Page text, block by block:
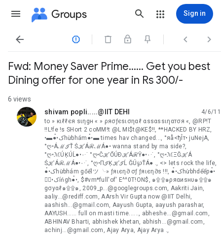
Groups Sign in
   
Fwd: Money Saver Prime...... Get you best
Dining offer for one year in Rs 300/-
6 views
shivam popli.....@IIT DEHI
unread,
4/6/11
to » кιℓℓєя ѕιηgн « » ρяσƒєѕισηαℓ αѕѕαѕѕιηαтσя «, @RP!T
!!L!fe !s SHort 2 coMM!t @L MI$t@KE$!!, **HACKED BY HRZ,
•▬●๋•کhừbhám●๋•▬ times hav changed..., °яå<ђÎт• juNejA,
°ღ•ÁℳℐŤ ŚℋÁℛℳÁ●• wanna stand by ma side?,
°ღ•ℳÚĶÚĹ●•٠·˙ °ღ•ČℋŐÚÐℋÁℛŶ●•٠·˙, °ღ•ℳΞĞℋÁ
ŚℋÁℛℳÁ●•٠·˙, °ღ•ПℐĶℋℐĹ ĞÚ℘ŤÁ● ., <> lets rock the life,
●๋•کhừbhám gőểlツ ╰» ƒяιєη∂ σƒ ƒяιєη∂ѕ !!!, ●๋•کhừbhdểểp●๋•
●๋•کíńgh●๋•, $#vm*full'of' E^^0T!ON$, ๑۩۩๑ρяαиѕнυ๑۩۩๑
gσуαℓ๑۩۩๑, 2009_p...@googlegroups.com, Aakriti Jain,
aaliy...@rediff.com, AArsh Vir Gupta now @IIT Delhi,
aashish...@gmail.com, Aayush Gupta, aayush parashar,
AAYUSH...... full on masti time......, abheshe...@gmail.com,
ABHINAV Bharti, abhishek khetan, abhish...@gmail.com,
achinj...@gmail.com, Ajay Arya, Ajay Arya .,